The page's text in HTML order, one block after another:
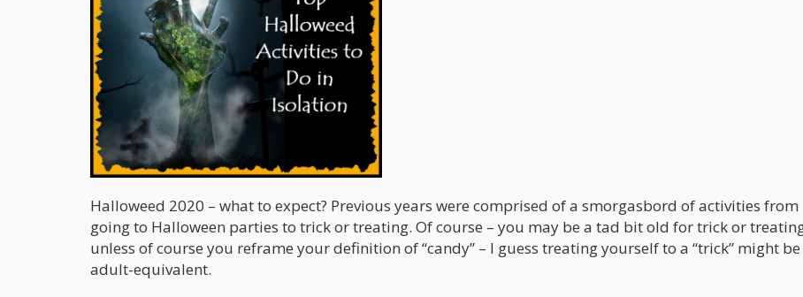
Halloweed 2020 – what to expect? Previous years were comprised of a smorgasbord of activities from
going to Halloween parties to trick or treating. Of course – you may be a tad bit old for trick or
unless of course you reframe your definition of “candy” – I guess treating yourself to a “trick” might
adult-equivalent.